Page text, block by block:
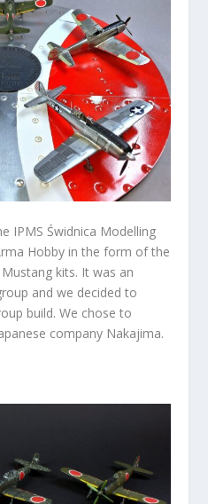
IPMS Świdnica Modelling
Hobby in the form of the
kits. It was an
and we decided to
build. We chose to
company Nakajima.